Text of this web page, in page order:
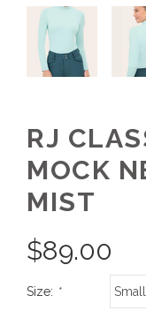
RJ
MOCK
MIST
$89.00
Size: *